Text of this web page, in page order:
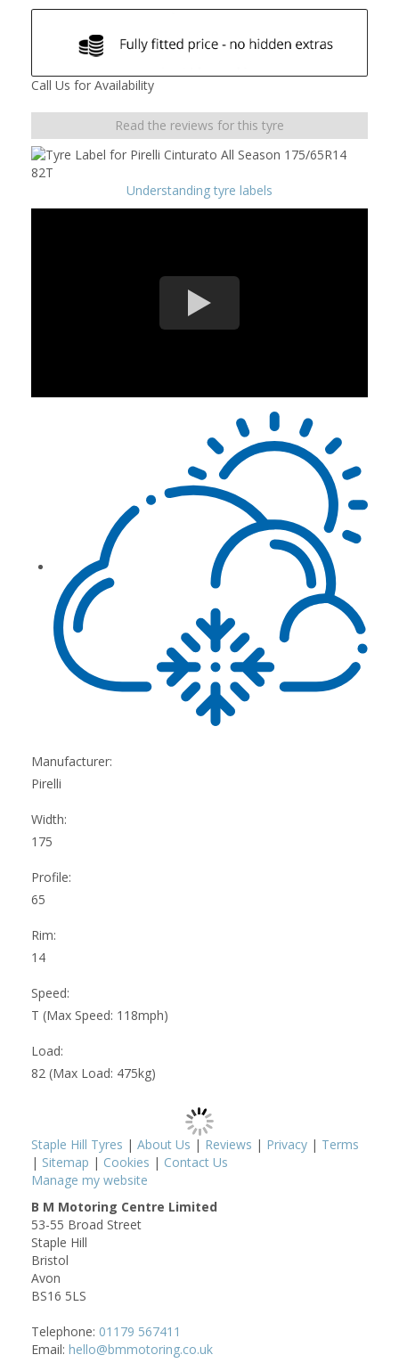
Call Us for Availability
Read the reviews for this tyre
Understanding tyre labels
Manufacturer:
Pirelli
Width:
175
Profile:
65
Rim:
14
Speed:
T (Max Speed: 118mph)
Load:
82 (Max Load: 475kg)
Staple Hill Tyres | About Us | Reviews | Privacy | Terms
| Sitemap | Cookies | Contact Us
Manage my website
B M Motoring Centre Limited
53-55 Broad Street
Staple Hill
Bristol
Avon
BS16 5LS
Telephone: 01179 567411
Email: hello@bmmotoring.co.uk